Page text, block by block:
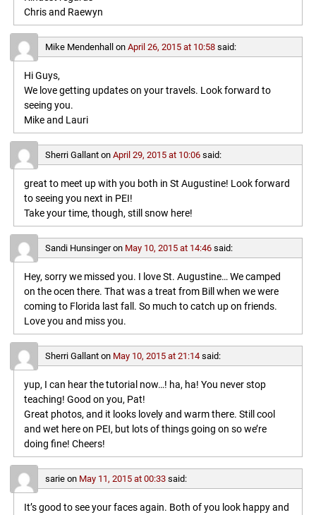
Chris and Raewyn
Mike Mendenhallon April 26, 2015 at 10:58 said:
Hi Guys,
We love getting updates on your travels. Look forward to
seeing you.
Mike and Lauri
Sherri Gallanton April 29, 2015 at 10:06 said:
great to meet up with you both in St Augustine! Look forward
to seeing you next in PEI!
Take your time, though, still snow here!
Sandi Hunsingeron May 10, 2015 at 14:46 said:
Hey, sorry we missed you. I love St. Augustine… We camped
on the ocen there. That was a treat from Bill when we were
coming to Florida last fall. So much to catch up on friends.
Love you and miss you.
Sherri Gallanton May 10, 2015 at 21:14 said:
yup, I can hear the tutorial now…! ha, ha! You never stop
teaching! Good on you, Pat!
Great photos, and it looks lovely and warm there. Still cool
and wet here on PEI, but lots of things going on so we’re
doing fine! Cheers!
sarieon May 11, 2015 at 00:33 said:
It’s good to see your faces again. Both of you look happy and